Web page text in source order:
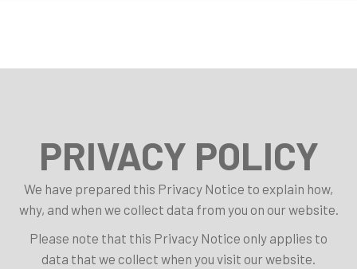
PRIVACY POLICY
We have prepared this Privacy Notice to explain how,
why, and when we collect data from you on our website.
Please note that this Privacy Notice only applies to
data that we collect when you visit our website.